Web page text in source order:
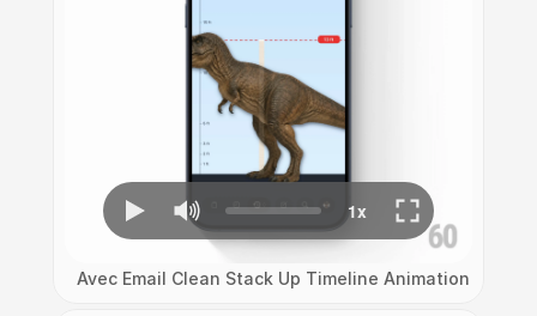
Avec Email Clean Stack Up Timeline Animation